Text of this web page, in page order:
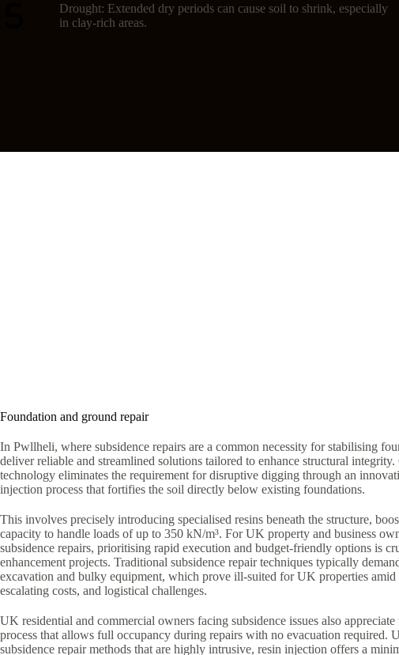
Drought: Extended dry periods can cause soil to shrink, especially
in clay-rich areas.
Foundation and ground repair
In Pwllheli, where subsidence repairs are a common necessity for stabilising
deliver reliable and streamlined solutions tailored to enhance structural
technology eliminates the requirement for disruptive digging through an
injection process that fortifies the soil directly below existing foundations.
This involves precisely introducing specialised resins beneath the structure,
capacity to handle loads of up to 350 kN/m³. For UK property and business
subsidence repairs, prioritising rapid execution and budget-friendly options is
enhancement projects. Traditional subsidence repair techniques typically
excavation and bulky equipment, which prove ill-suited for UK properties amid
escalating costs, and logistical challenges.
UK residential and commercial owners facing subsidence issues also appreciate
process that allows full occupancy during repairs with no evacuation required.
subsidence repair methods that are highly intrusive, resin injection offers a